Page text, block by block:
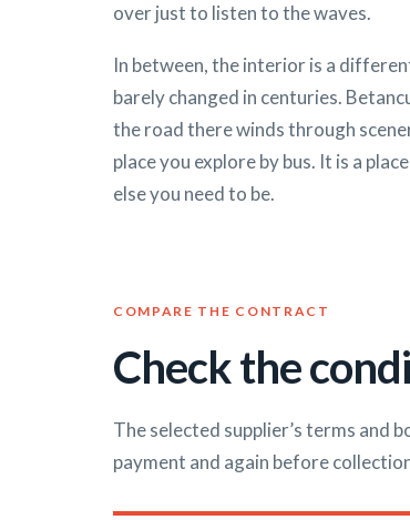
over just to listen to the waves.
In between, the interior is a
barely changed in centuries.
the road there winds through
place you explore by bus. It is a
else you need to be.
COMPARE THE CONTRACT
Check the
The selected supplier’s terms and
payment and again before